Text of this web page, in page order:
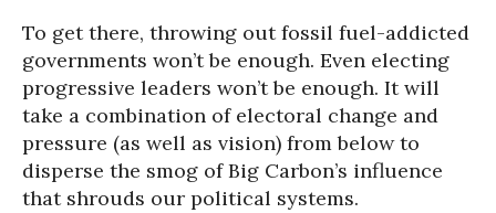
To get there, throwing out fossil fuel-addicted
governments won’t be enough. Even electing
progressive leaders won’t be enough. It will
take a combination of electoral change and
pressure (as well as vision) from below to
disperse the smog of Big Carbon’s influence
that shrouds our political systems.